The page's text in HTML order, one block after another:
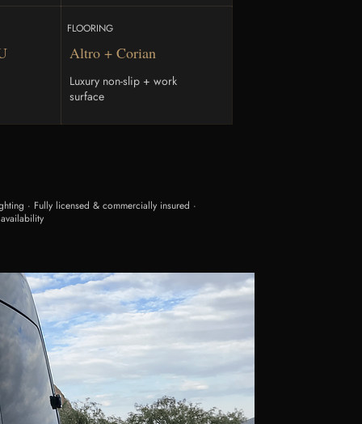
FLOORING
Altro + Corian
Luxury non-slip + work
surface
· Fully licensed & commercially insured ·